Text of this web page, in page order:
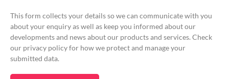
This form collects your details so we can communicate with you
about your enquiry as well as keep you informed about our
developments and news about our products and services. Check
our privacy policy for how we protect and manage your
submitted data.